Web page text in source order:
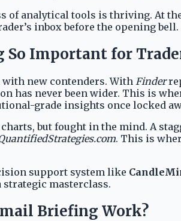
of analytical tools is thriving. At
inbox before the opening bell.
So Important for
new contenders. With Finder
has never been wider. This is
grade insights once locked
but fought in the mind. A
. This is
support system like
masterclass.
Briefing Work?